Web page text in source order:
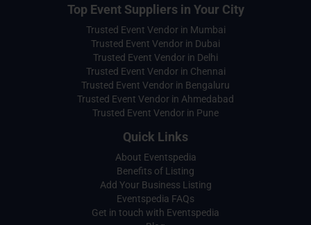
Top Event Suppliers in Your City
Trusted Event Vendor in Mumbai
Trusted Event Vendor in Dubai
Trusted Event Vendor in Delhi
Trusted Event Vendor in Chennai
Trusted Event Vendor in Bengaluru
Trusted Event Vendor in Ahmedabad
Trusted Event Vendor in Pune
Quick Links
About Eventspedia
Benefits of Listing
Add Your Business Listing
Eventspedia FAQs
Get in touch with Eventspedia